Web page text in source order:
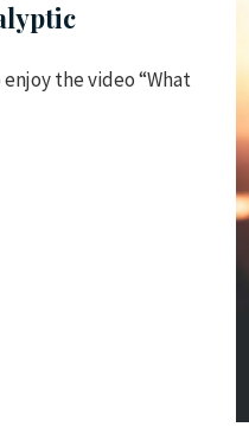
the video “What